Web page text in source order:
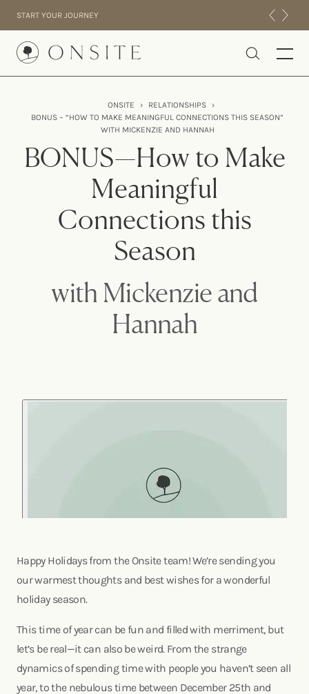
START YOUR JOURNEY
Onsite
INTENSIVES
ABOUT US
ONSITE › RELATIONSHIPS
›
BONUS – “HOW TO MAKE MEANINGFUL CONNECTIONS THIS SEASON”
WITH MICKENZIE AND HANNAH
BONUS—How to Make
Meaningful
Connections this
Season
with Mickenzie and
Hannah
Happy Holidays from the Onsite team! We’re sending you
our warmest thoughts and best wishes for a wonderful
holiday season.
This time of year can be fun and filled with merriment, but
let’s be real—it can also be weird. From the strange
dynamics of spending time with people you haven’t seen all
year, to the nebulous time between December 25th and